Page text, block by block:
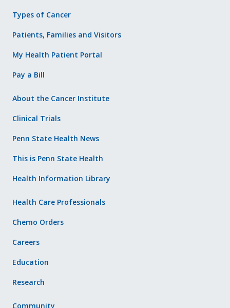
Types of Cancer
Patients, Families and Visitors
My Health Patient Portal
Pay a Bill
About the Cancer Institute
Clinical Trials
Penn State Health News
This is Penn State Health
Health Information Library
Health Care Professionals
Chemo Orders
Careers
Education
Research
Community